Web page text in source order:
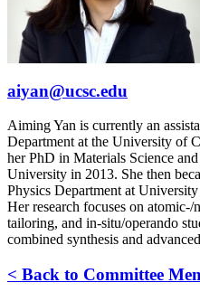
aiyan@ucsc.edu
Aiming Yan is currently an
Department at the University of
her PhD in Materials Science
University in 2013. She then
Physics Department at
Her research focuses on
tailoring, and in-situ/operando
combined synthesis and
< Back to Committee